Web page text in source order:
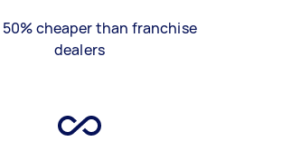
50% cheaper than franchise
dealers